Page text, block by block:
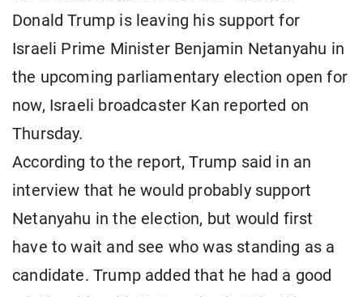
Donald Trump is leaving his support for
Israeli Prime Minister Benjamin Netanyahu in
the upcoming parliamentary election open for
now, Israeli broadcaster Kan reported on
Thursday.
According to the report, Trump said in an
interview that he would probably support
Netanyahu in the election, but would first
have to wait and see who was standing as a
candidate. Trump added that he had a good